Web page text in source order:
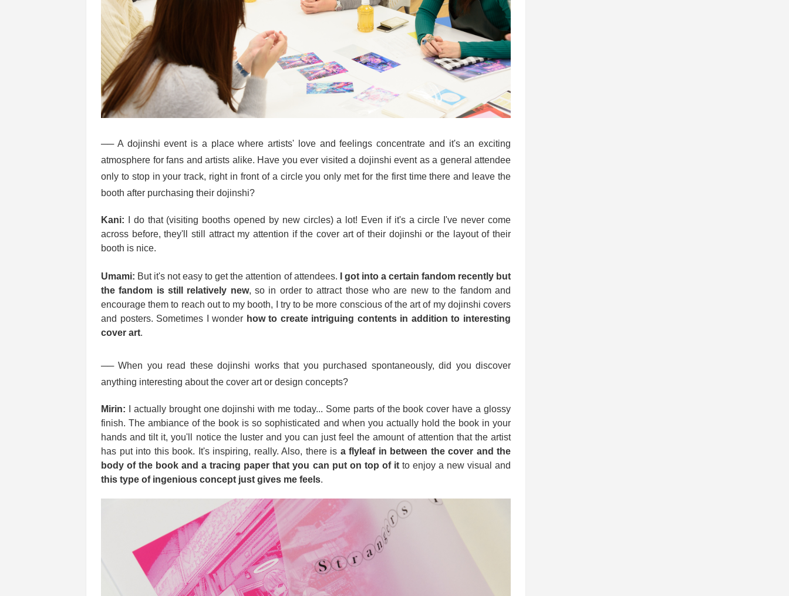
── A dojinshi event is a place where artists' love and feelings concentrate and it's an exciting
atmosphere for fans and artists alike. Have you ever visited a dojinshi event as a general attendee
only to stop in your track, right in front of a circle you only met for the first time there and leave the
booth after purchasing their dojinshi?
Kani:
I do that (visiting booths opened by new circles) a lot! Even if it's a circle I've never come
across before, they'll still attract my attention if the cover art of their dojinshi or the layout of their
booth is nice.
Umami: But it's not easy to get the attention of attendees.
I got into a certain fandom recently but
the fandom is still relatively new, so in order to attract those who are new to the fandom and
encourage them to reach out to my booth, I try to be more conscious of the art of my dojinshi covers
and posters. Sometimes I wonder how to create intriguing contents in addition to interesting
cover art.
── When you read these dojinshi works that you purchased spontaneously, did you discover
anything interesting about the cover art or design concepts?
Mirin:
I actually brought one dojinshi with me today... Some parts of the book cover have a glossy
finish. The ambiance of the book is so sophisticated and when you actually hold the book in your
hands and tilt it, you'll notice the luster and you can just feel the amount of attention that the artist
has put into this book. It's inspiring, really. Also, there is a flyleaf in between the cover and the
body of the book and a tracing paper that you can put on top of itto enjoy a new visual and
this type of ingenious concept just gives me feels.